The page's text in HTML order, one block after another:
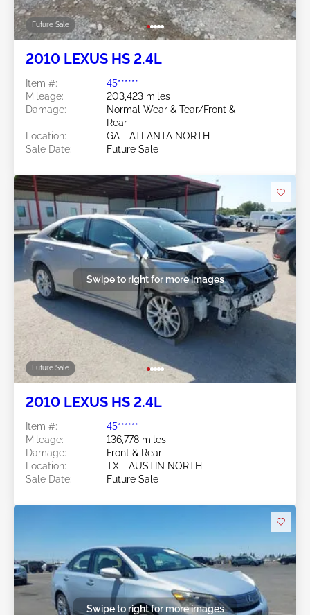
Future Sale
2010 LEXUS HS 2.4L
Item #:
45******
Mileage:
203,423 miles
Damage:
Normal Wear & Tear/Front &
Rear
Location:
GA - ATLANTA NORTH
Sale Date:
Future Sale
Future Sale
Swipe to right for more images
2010 LEXUS HS 2.4L
Item #:
45******
Mileage:
136,778 miles
Damage:
Front & Rear
Location:
TX - AUSTIN NORTH
Sale Date:
Future Sale
Swipe to right for more images